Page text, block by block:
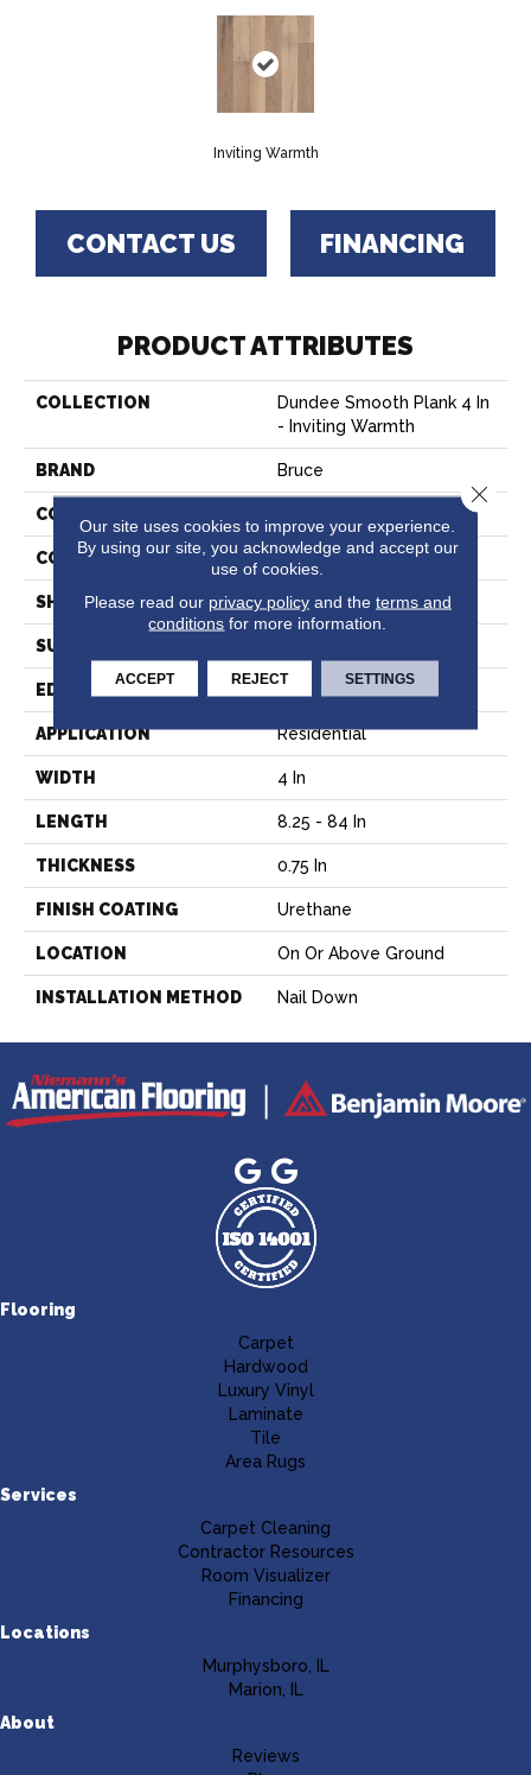
Inviting Warmth
CONTACT US FINANCING
PRODUCT ATTRIBUTES
COLLECTION
Dundee Smooth Plank 4 In
- Inviting Warmth
BRAND Bruce
CONSTRUCTION
COLOR VARIATION High
SHAPE Plank
SURFACE TYPE
EDGE Micro
APPLICATION Residential
WIDTH 4 In
LENGTH 8.25 - 84 In
THICKNESS 0.75 In
FINISH COATING Urethane
LOCATION On Or Above Ground
INSTALLATION METHOD Nail Down
Flooring
Carpet
Hardwood
Luxury Vinyl
Laminate
Tile
Area Rugs
Services
Carpet Cleaning
Contractor Resources
Room Visualizer
Financing
Locations
Murphysboro, IL
Marion, IL
About
Reviews
Our site uses cookies to improve your experience.
By using our site, you acknowledge and accept our
use of cookies.
Please read our privacy policyand the terms and
conditions for more information.
ACCEPT REJECT SETTINGS
Close